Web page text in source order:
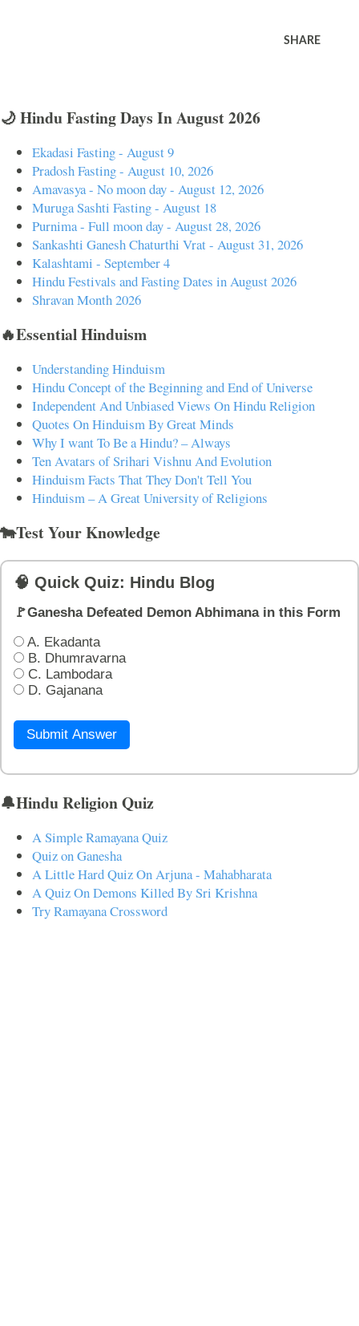
SHARE
🌙 Hindu Fasting Days In August 2026
Ekadasi Fasting - August 9
Pradosh Fasting - August 10, 2026
Amavasya - No moon day - August 12, 2026
Muruga Sashti Fasting - August 18
Purnima - Full moon day - August 28, 2026
Sankashti Ganesh Chaturthi Vrat - August 31, 2026
Kalashtami - September 4
Hindu Festivals and Fasting Dates in August 2026
Shravan Month 2026
🔥Essential Hinduism
Understanding Hinduism
Hindu Concept of the Beginning and End of Universe
Independent And Unbiased Views On Hindu Religion
Quotes On Hinduism By Great Minds
Why I want To Be a Hindu? – Always
Ten Avatars of Srihari Vishnu And Evolution
Hinduism Facts That They Don't Tell You
Hinduism – A Great University of Religions
🐄Test Your Knowledge
🧠 Quick Quiz: Hindu Blog
🚩Ganesha Defeated Demon Abhimana in this Form
A. Ekadanta
B. Dhumravarna
C. Lambodara
D. Gajanana
Submit Answer
🔔Hindu Religion Quiz
A Simple Ramayana Quiz
Quiz on Ganesha
A Little Hard Quiz On Arjuna - Mahabharata
A Quiz On Demons Killed By Sri Krishna
Try Ramayana Crossword